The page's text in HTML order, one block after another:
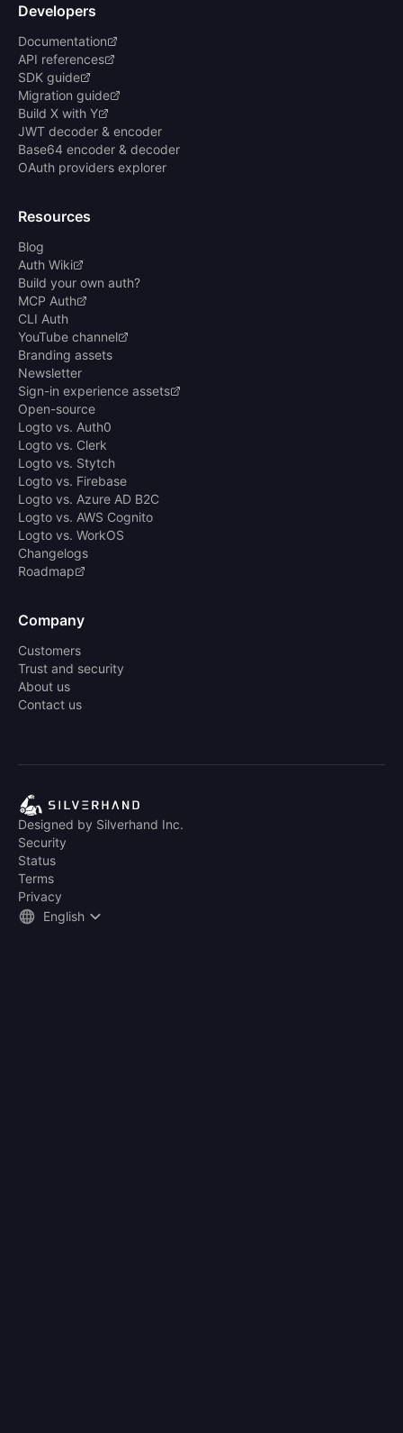
Developers
Documentation
API references
SDK guide
Migration guide
Build X with Y
JWT decoder & encoder
Base64 encoder & decoder
OAuth providers explorer
Resources
Blog
Auth Wiki
Build your own auth?
MCP Auth
CLI Auth
YouTube channel
Branding assets
Newsletter
Sign-in experience assets
Open-source
Logto vs. Auth0
Logto vs. Clerk
Logto vs. Stytch
Logto vs. Firebase
Logto vs. Azure AD B2C
Logto vs. AWS Cognito
Logto vs. WorkOS
Changelogs
Roadmap
Company
Customers
Trust and security
About us
Contact us
Designed by Silverhand Inc.
Security
Status
Terms
Privacy
English